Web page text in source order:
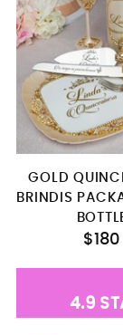
Rosary
GOLD
BRINDIS
$180
4.9